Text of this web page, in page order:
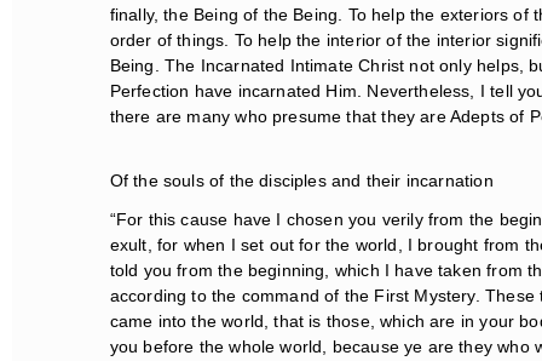
finally, the Being of the Being. To help the exteriors of
order of things. To help the interior of the interior
Being. The Incarnated Intimate Christ not only helps,
Perfection have incarnated Him. Nevertheless, I tell
there are many who presume that they are Adepts of
Of the souls of the disciples and their incarnation
“For this cause have I chosen you verily from the
exult, for when I set out for the world, I brought from
told you from the beginning, which I have taken from
according to the command of the First Mystery.
came into the world, that is those, which are in your
you before the whole world, because ye are they who